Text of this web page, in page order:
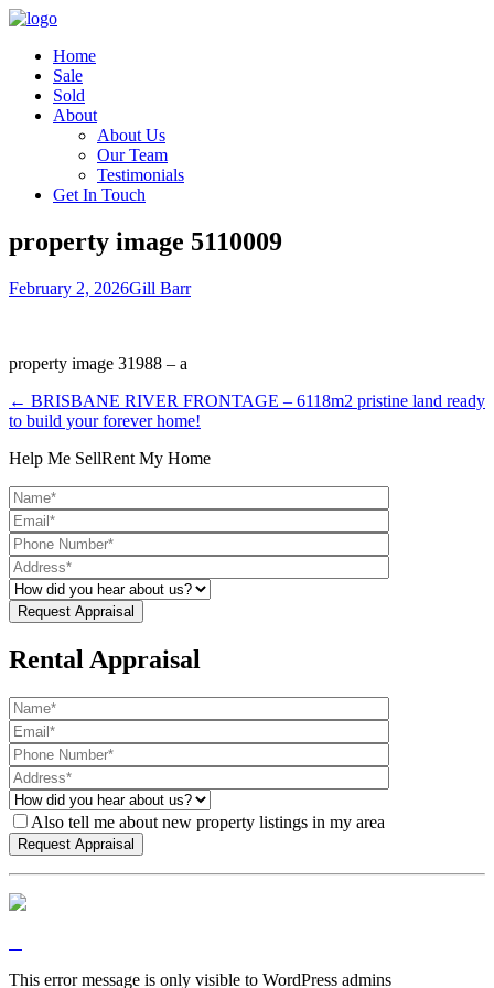
Home
Sale
Sold
About
About Us
Our Team
Testimonials
Get In Touch
property image 5110009
February 2, 2026Gill Barr
property image 31988 – a
← BRISBANE RIVER FRONTAGE – 6118m2 pristine land ready
to build your forever home!
Help Me SellRent My Home
Rental Appraisal
Also tell me about new property listings in my area
This error message is only visible to WordPress admins